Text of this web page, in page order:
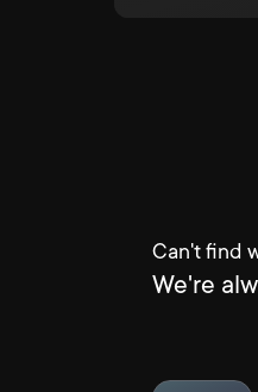
Can't find
We're